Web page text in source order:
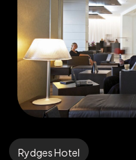
Rydges Hotel